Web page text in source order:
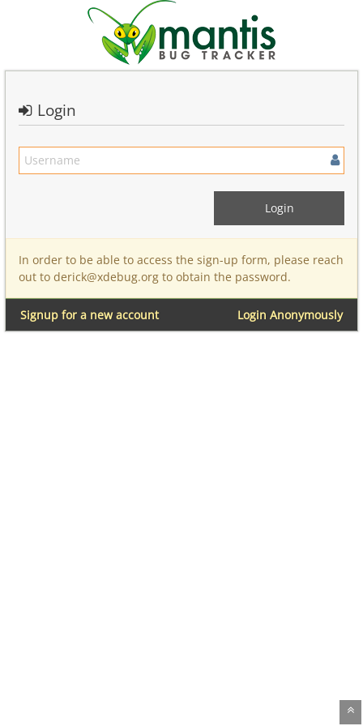
Login
In order to be able to access the sign-up form, please reach
out to derick@xdebug.org to obtain the password.
Login Anonymously
Signup for a new account